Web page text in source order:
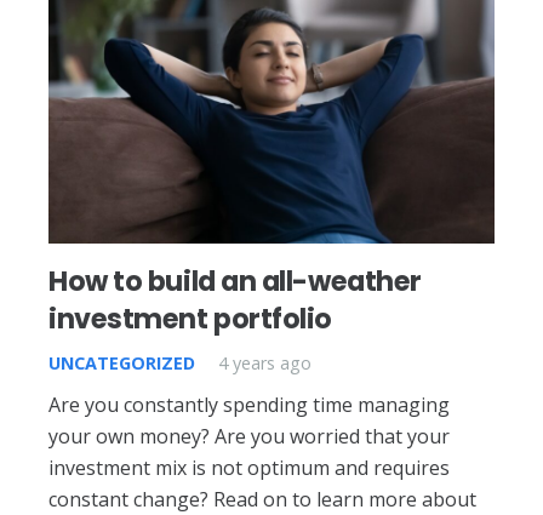
How to build an all-weather
investment portfolio
UNCATEGORIZED 4 years ago
Are you constantly spending time managing
your own money? Are you worried that your
investment mix is not optimum and requires
constant change? Read on to learn more about